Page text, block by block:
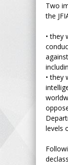
Two
the
• they
• they
levels